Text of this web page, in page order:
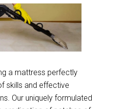
a mattress perfectly
skills and effective
Our uniquely formulated